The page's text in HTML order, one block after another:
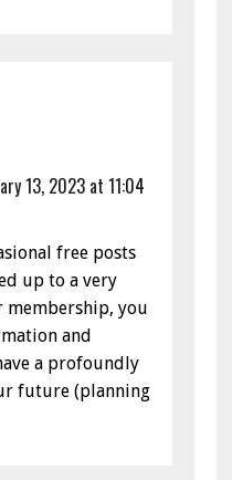
13, 2023 at 11:04
free posts
up to a very
membership, you
and
a profoundly
future (planning